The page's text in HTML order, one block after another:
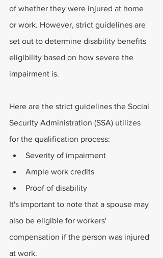
of whether they were injured at home
or work. However, strict guidelines are
set out to determine disability benefits
eligibility based on how severe the
impairment is.
Here are the strict guidelines the Social
Security Administration (SSA) utilizes
for the qualification process:
Severity of impairment
Ample work credits
Proof of disability
It's important to note that a spouse may
also be eligible for workers'
compensation if the person was injured
at work.